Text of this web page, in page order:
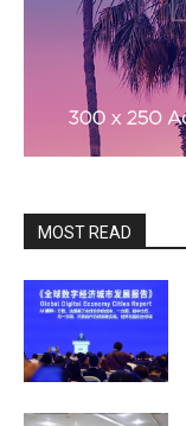
MOST READ